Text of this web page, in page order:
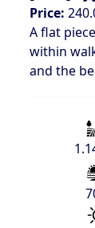
Price:
A flat
within
and the